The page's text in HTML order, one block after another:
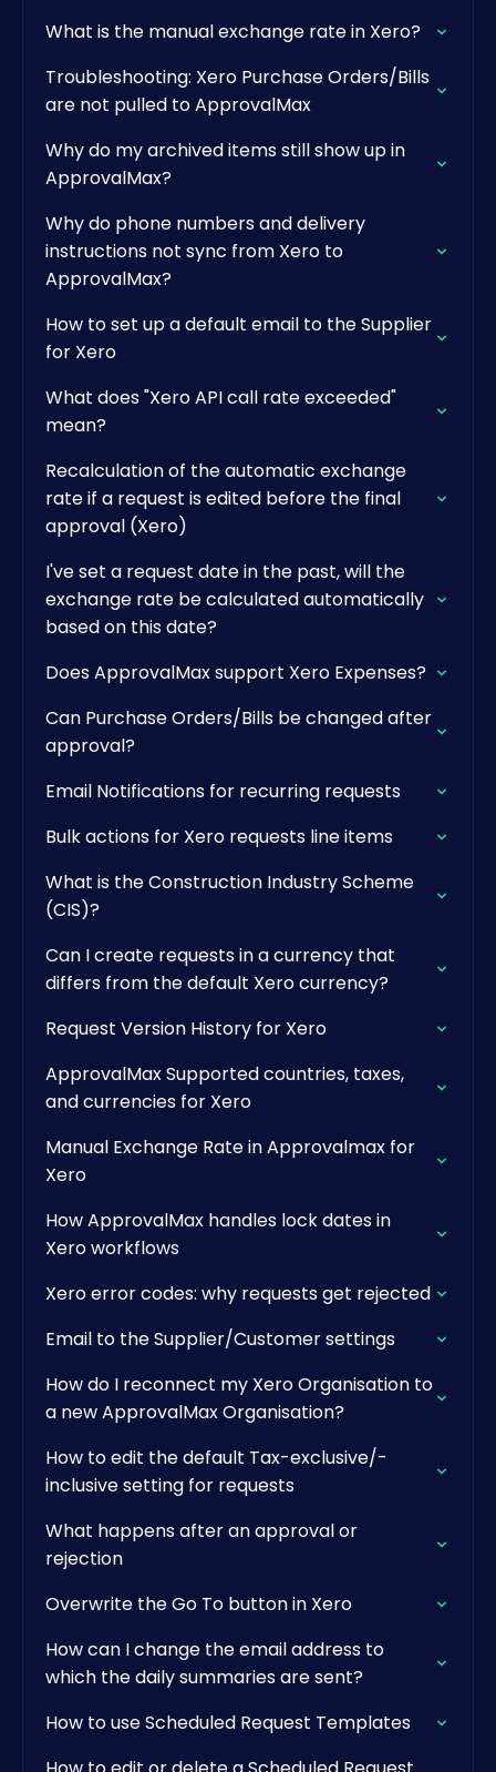
What is the manual exchange rate in Xero?
Troubleshooting: Xero Purchase Orders/Bills
are not pulled to ApprovalMax
Why do my archived items still show up in
ApprovalMax?
Why do phone numbers and delivery
instructions not sync from Xero to
ApprovalMax?
How to set up a default email to the Supplier
for Xero
What does "Xero API call rate exceeded"
mean?
Recalculation of the automatic exchange
rate if a request is edited before the final
approval (Xero)
I've set a request date in the past, will the
exchange rate be calculated automatically
based on this date?
Does ApprovalMax support Xero Expenses?
Can Purchase Orders/Bills be changed after
approval?
Email Notifications for recurring requests
Bulk actions for Xero requests line items
What is the Construction Industry Scheme
(CIS)?
Can I create requests in a currency that
differs from the default Xero currency?
Request Version History for Xero
ApprovalMax Supported countries, taxes,
and currencies for Xero
Manual Exchange Rate in Approvalmax for
Xero
How ApprovalMax handles lock dates in
Xero workflows
Xero error codes: why requests get rejected
Email to the Supplier/Customer settings
How do I reconnect my Xero Organisation to
a new ApprovalMax Organisation?
How to edit the default Tax-exclusive/-
inclusive setting for requests
What happens after an approval or
rejection
Overwrite the Go To button in Xero
How can I change the email address to
which the daily summaries are sent?
How to use Scheduled Request Templates